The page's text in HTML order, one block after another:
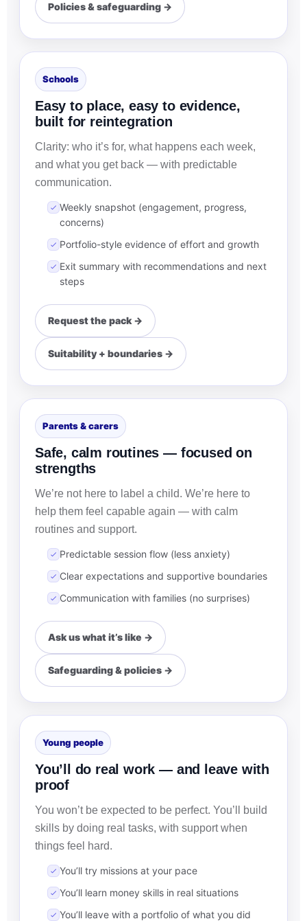
Policies & safeguarding →
Schools
Easy to place, easy to evidence,
built for reintegration
Clarity: who it’s for, what happens each week,
and what you get back — with predictable
communication.
Weekly snapshot (engagement, progress,
concerns)
Portfolio-style evidence of effort and growth
Exit summary with recommendations and next
steps
Request the pack →
Suitability + boundaries →
Parents & carers
Safe, calm routines — focused on
strengths
We’re not here to label a child. We’re here to
help them feel capable again — with calm
routines and support.
Predictable session flow (less anxiety)
Clear expectations and supportive boundaries
Communication with families (no surprises)
Ask us what it’s like →
Safeguarding & policies →
Young people
You’ll do real work — and leave with
proof
You won’t be expected to be perfect. You’ll build
skills by doing real tasks, with support when
things feel hard.
You’ll try missions at your pace
You’ll learn money skills in real situations
You’ll leave with a portfolio of what you did